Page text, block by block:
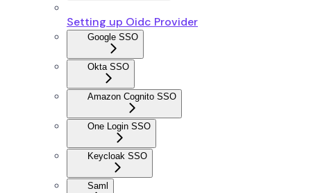
Setting up Oidc Provider
Google SSO
Okta SSO
Amazon Cognito SSO
One Login SSO
Keycloak SSO
Saml